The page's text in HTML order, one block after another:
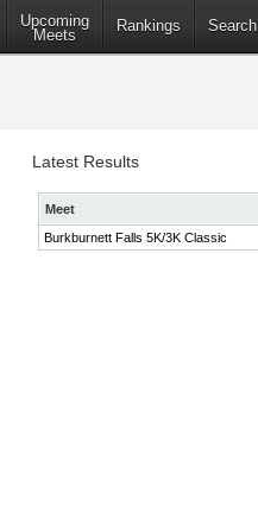
Upcoming
Meets
Rankings Search
Latest Results
Meet
Burkburnett Falls 5K/3K Classic